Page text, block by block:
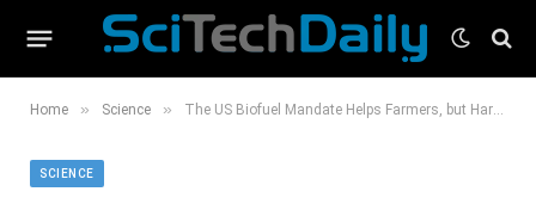
Home » Science » The US Biofuel Mandate Helps Farmers, but Harms the Environment
SCIENCE